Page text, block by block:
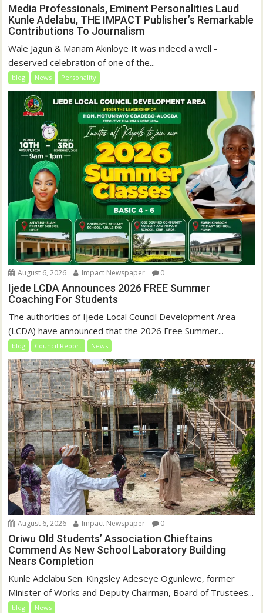
Media Professionals, Eminent Personalities Laud
Kunle Adelabu, THE IMPACT Publisher’s Remarkable
Contributions To Journalism
Wale Jagun & Mariam Akinloye It was indeed a well -
deserved celebration of one of the...
blog News Personality
August 6, 2026 Impact Newspaper 0
Ijede LCDA Announces 2026 FREE Summer
Coaching For Students
The authorities of Ijede Local Council Development Area
(LCDA) have announced that the 2026 Free Summer...
blog Council Report News
August 6, 2026 Impact Newspaper 0
Oriwu Old Students’ Association Chieftains
Commend As New School Laboratory Building
Nears Completion
Kunle Adelabu Sen. Kingsley Adeseye Ogunlewe, former
Minister of Works and Deputy Chairman, Board of Trustees...
blog News